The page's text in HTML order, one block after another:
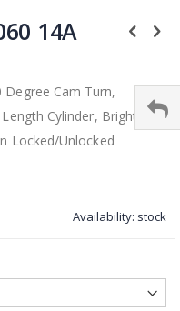
14A
Cam Turn,
Cylinder, Bright
Locked/Unlocked
Availability: stock